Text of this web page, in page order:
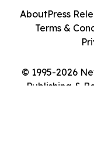
© 1995-2026
Publishing &
AboutPress
Terms &